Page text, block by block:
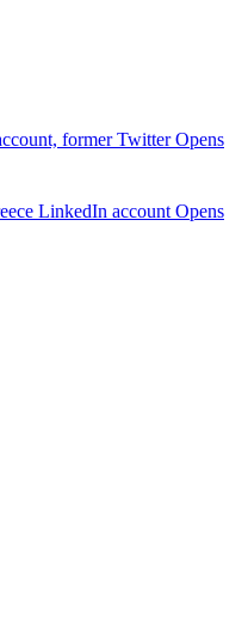
former TwitterOpens
LinkedIn account Opens